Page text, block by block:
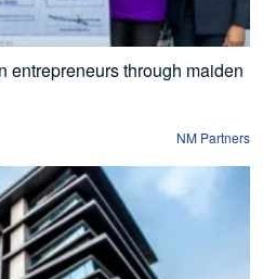
entrepreneurs through maiden
NM Partners